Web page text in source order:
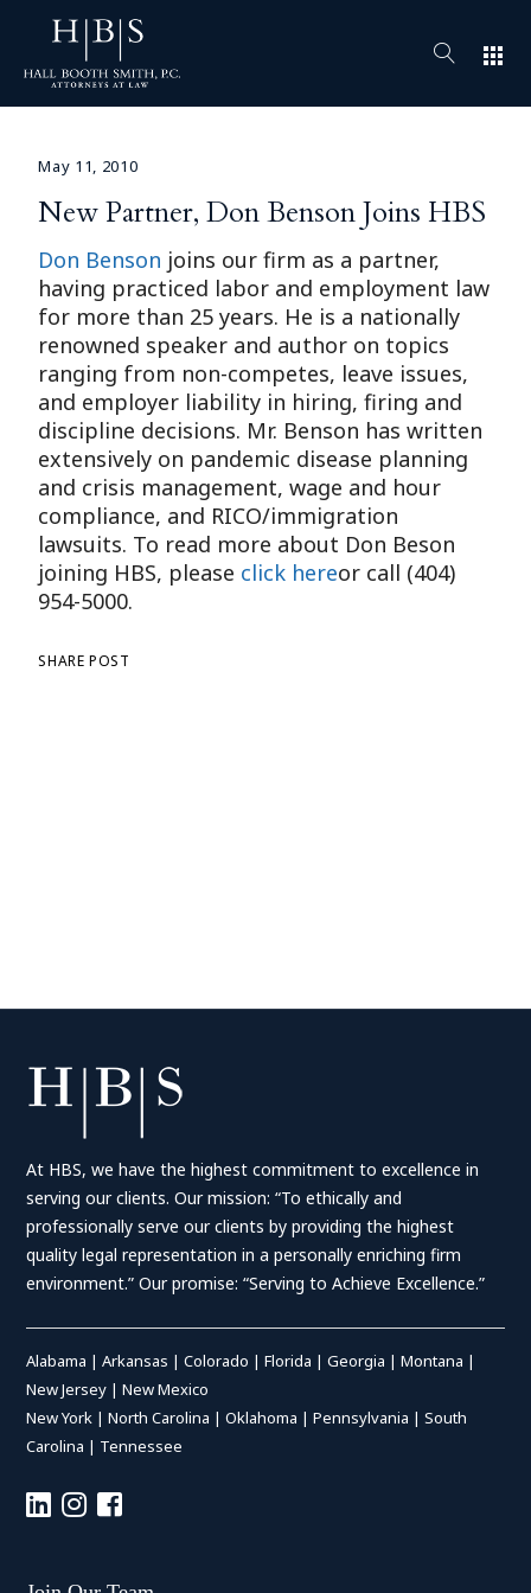
apps
May 11, 2010
New Partner, Don Benson Joins HBS
Don Benson joins our firm as a partner,
having practiced labor and employment law
for more than 25 years. He is a nationally
renowned speaker and author on topics
ranging from non-competes, leave issues,
and employer liability in hiring, firing and
discipline decisions. Mr. Benson has written
extensively on pandemic disease planning
and crisis management, wage and hour
compliance, and RICO/immigration
lawsuits. To read more about Don Beson
joining HBS, please click hereor call (404)
954-5000.
SHARE POST
At HBS, we have the highest commitment to excellence in
serving our clients. Our mission: “To ethically and
professionally serve our clients by providing the highest
quality legal representation in a personally enriching firm
environment.” Our promise: “Serving to Achieve Excellence.”
Alabama |Arkansas |Colorado |Florida |Georgia |Montana |
New Jersey |New Mexico
New York |North Carolina |Oklahoma |Pennsylvania |South
Carolina | Tennessee